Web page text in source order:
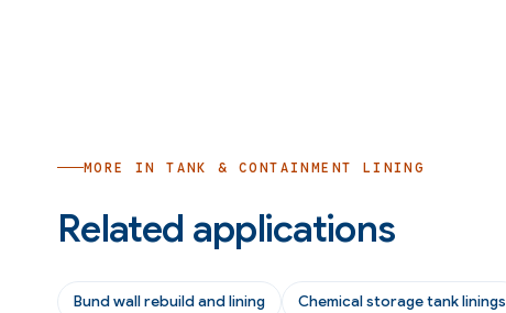
MORE INTANK & CONTAINMENT LINING
Related applications
Bund wall rebuild and lining Chemical storage tank linings